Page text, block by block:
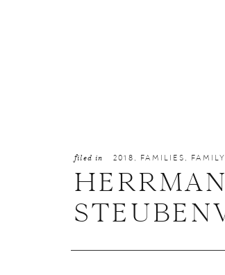
filed in 2018 FAMILIES FAMILY